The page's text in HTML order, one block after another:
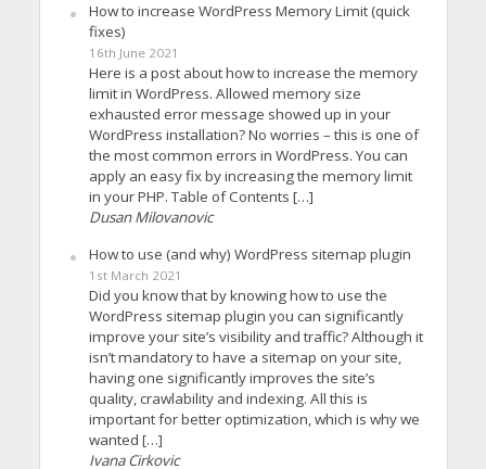
How to increase WordPress Memory Limit (quick
fixes)
16th June 2021
Here is a post about how to increase the memory
limit in WordPress. Allowed memory size
exhausted error message showed up in your
WordPress installation? No worries – this is one of
the most common errors in WordPress. You can
apply an easy fix by increasing the memory limit
in your PHP. Table of Contents […]
Dusan Milovanovic
How to use (and why) WordPress sitemap plugin
1st March 2021
Did you know that by knowing how to use the
WordPress sitemap plugin you can significantly
improve your site’s visibility and traffic? Although it
isn’t mandatory to have a sitemap on your site,
having one significantly improves the site’s
quality, crawlability and indexing. All this is
important for better optimization, which is why we
wanted […]
Ivana Cirkovic